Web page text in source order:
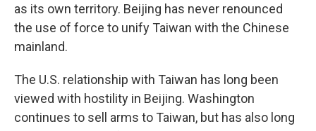
as its own territory. Beijing has never renounced
the use of force to unify Taiwan with the Chinese
mainland.
The U.S. relationship with Taiwan has long been
viewed with hostility in Beijing. Washington
continues to sell arms to Taiwan, but has also long